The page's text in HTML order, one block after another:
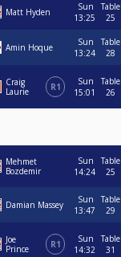
Matt Hyden
Sun
13:25
Table
25
Amin Hoque
Sun
13:24
Table
28
Craig
Laurie
R1
Sun
15:01
Table
26
Mehmet
Bozdemir
Sun
14:24
Table
25
Damian Massey
Sun
13:47
Table
29
Joe
Prince
R1
Sun
14:32
Table
31